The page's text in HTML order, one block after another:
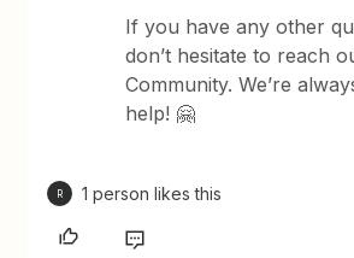
If you have any other
don’t hesitate to reach
Community. We’re
help! 🤗
R 1 person likes this